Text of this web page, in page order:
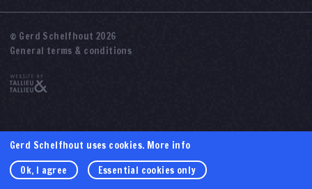
Gerd Schelfhout uses cookies. More info
Ok, I agree
Essential cookies only
© Gerd Schelfhout 2026
General terms & conditions